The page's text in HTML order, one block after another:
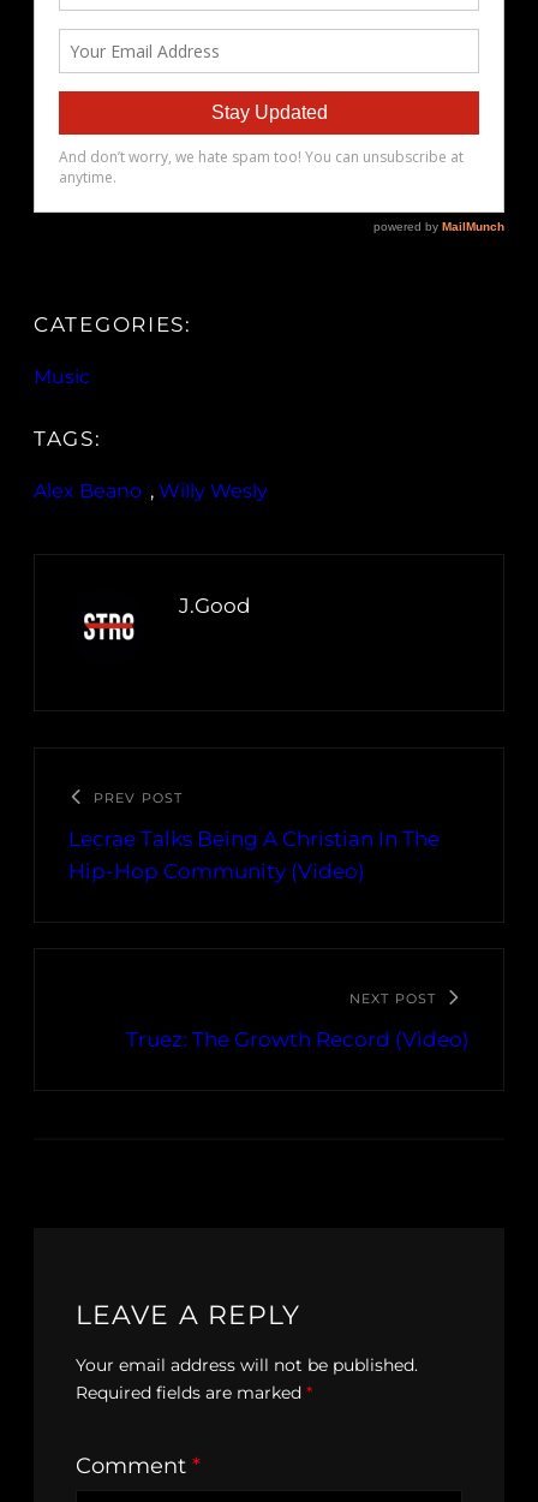
CATEGORIES:
Music
TAGS:
Alex Beano , Willy Wesly
J.Good
PREV POST
Lecrae Talks Being A Christian In The
Hip-Hop Community (Video)
NEXT POST
Truez: The Growth Record (Video)
LEAVE A REPLY
Your email address will not be published.
Required fields are marked *
Comment *